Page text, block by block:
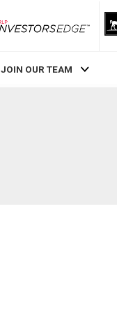
RLP InvestorsEdge
JOIN OUR TEAM